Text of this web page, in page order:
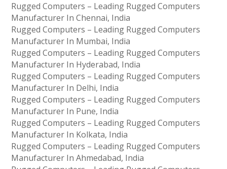
Rugged Computers – Leading Rugged Computers
Manufacturer In Chennai, India
Rugged Computers – Leading Rugged Computers
Manufacturer In Mumbai, India
Rugged Computers – Leading Rugged Computers
Manufacturer In Hyderabad, India
Rugged Computers – Leading Rugged Computers
Manufacturer In Delhi, India
Rugged Computers – Leading Rugged Computers
Manufacturer In Pune, India
Rugged Computers – Leading Rugged Computers
Manufacturer In Kolkata, India
Rugged Computers – Leading Rugged Computers
Manufacturer In Ahmedabad, India